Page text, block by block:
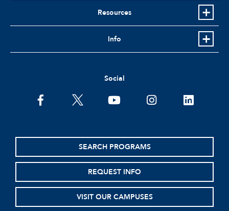
Resources
Info
Social
facebooktwitter youtubeinstagramlinkedin
SEARCH PROGRAMS
REQUEST INFO
VISIT OUR CAMPUSES